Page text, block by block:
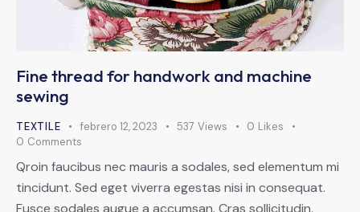
Fine thread for handwork and machine
sewing
TEXTILE febrero 12, 2023 537 Views 0 Likes
0 Comments
Qroin faucibus nec mauris a sodales, sed elementum mi
tincidunt. Sed eget viverra egestas nisi in consequat.
Fusce sodales augue a accumsan. Cras sollicitudin,